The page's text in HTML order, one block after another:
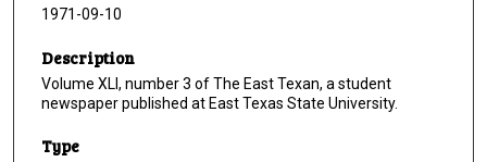
1971-09-10
Description
Volume XLI, number 3 of The East Texan, a student
newspaper published at East Texas State University.
Type